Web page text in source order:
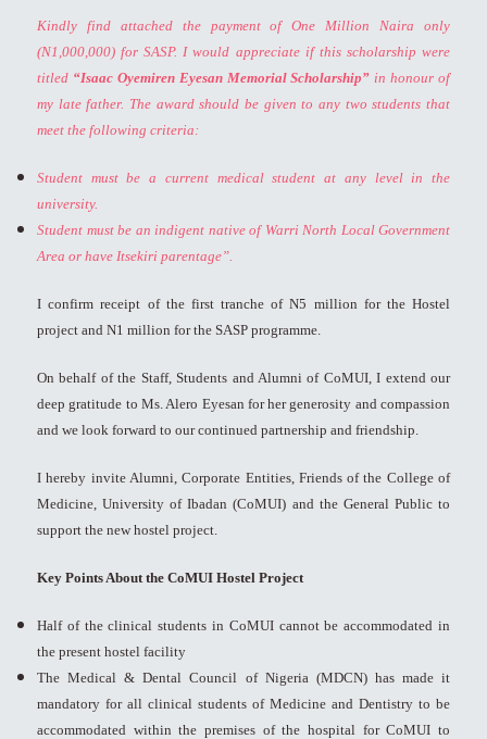
Kindly find attached the payment of One Million Naira only
(N1,000,000) for SASP. I would appreciate if this scholarship were
titled “Isaac Oyemiren Eyesan Memorial Scholarship” in honour of
my late father. The award should be given to any two students that
meet the following criteria:
Student must be a current medical student at any level in the
university.
Student must be an indigent native of Warri North Local Government
Area or have Itsekiri parentage”.
I confirm receipt of the first tranche of N5 million for the Hostel
project and N1 million for the SASP programme.
On behalf of the Staff, Students and Alumni of CoMUI, I extend our
deep gratitude to Ms. Alero Eyesan for her generosity and compassion
and we look forward to our continued partnership and friendship.
I hereby invite Alumni, Corporate Entities, Friends of the College of
Medicine, University of Ibadan (CoMUI) and the General Public to
support the new hostel project.
Key Points About the CoMUI Hostel Project
Half of the clinical students in CoMUI cannot be accommodated in
the present hostel facility
The Medical & Dental Council of Nigeria (MDCN) has made it
mandatory for all clinical students of Medicine and Dentistry to be
accommodated within the premises of the hospital for CoMUI to